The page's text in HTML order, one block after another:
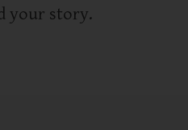
your story.